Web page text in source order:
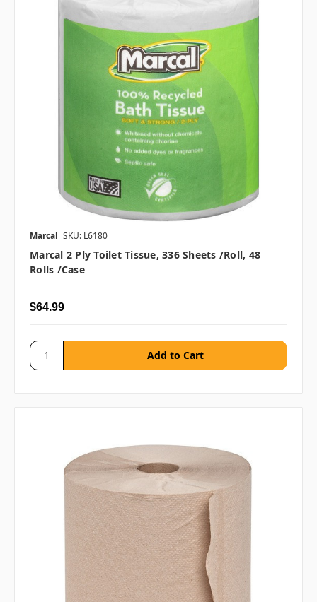
Marcal SKU: L6180
Marcal 2 Ply Toilet Tissue, 336 Sheets /roll, 48
Rolls /case
$64.99